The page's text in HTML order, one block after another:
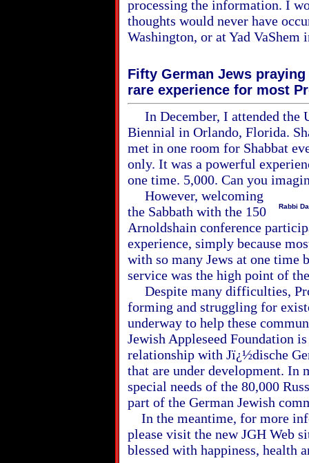
processing the information. I
thoughts would never have
Washington, or at Yad VaShem
Fifty German Jews
rare experience for most
In December, I attended the
Biennial in Orlando, Florida.
met in one room for Shabbat
only. It was a powerful
one time. 5,000. Can you
Rabbi
However, welcoming
the Sabbath with the 150
Arnoldshain conference
experience, simply because
with so many Jews at one time
service was the high point of
Despite many difficulties,
forming and struggling for
underway to help these
Jewish Appleseed Foundation
relationship with Jï¿½dische
that are under development.
special needs of the 80,000
part of the German Jewish
In the meantime, for more
please visit the new JGH Web
blessed with happiness, health